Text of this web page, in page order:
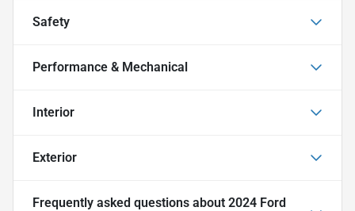
Safety
Performance & Mechanical
Interior
Exterior
Frequently asked questions about 2024 Ford